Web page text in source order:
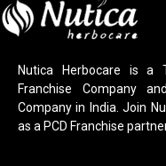
Nutica Herbocare is a
Franchise Company
Company in India. Join
as a PCD Franchise